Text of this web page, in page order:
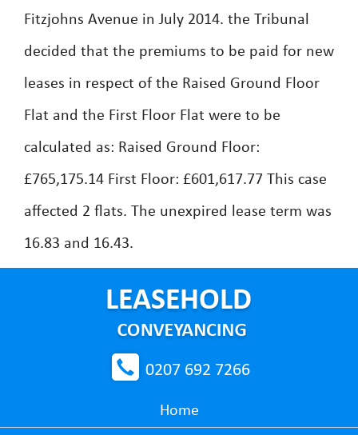
Fitzjohns Avenue in July 2014. the Tribunal
decided that the premiums to be paid for new
leases in respect of the Raised Ground Floor
Flat and the First Floor Flat were to be
calculated as: Raised Ground Floor:
£765,175.14 First Floor: £601,617.77 This case
affected 2 flats. The unexpired lease term was
16.83 and 16.43.
0207 692 7266
Home